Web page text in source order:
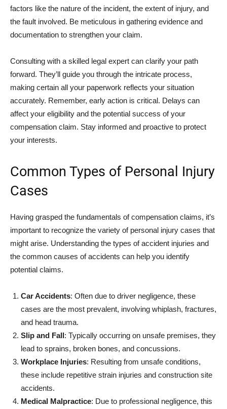
factors like the nature of the incident, the extent of injury, and
the fault involved. Be meticulous in gathering evidence and
documentation to strengthen your claim.
Consulting with a skilled legal expert can clarify your path
forward. They’ll guide you through the intricate process,
making certain all your paperwork reflects your situation
accurately. Remember, early action is critical. Delays can
affect your eligibility and the potential success of your
compensation claim. Stay informed and proactive to protect
your interests.
Common Types of Personal Injury
Cases
Having grasped the fundamentals of compensation claims, it’s
important to recognize the variety of personal injury cases that
might arise. Understanding the types of accident injuries and
the common causes of accidents can help you identify
potential claims.
Car Accidents: Often due to driver negligence, these
cases are the most prevalent, involving whiplash, fractures,
and head trauma.
Slip and Fall: Typically occurring on unsafe premises, they
lead to sprains, broken bones, and concussions.
Workplace Injuries: Resulting from unsafe conditions,
these include repetitive strain injuries and construction site
accidents.
Medical Malpractice: Due to professional negligence, this